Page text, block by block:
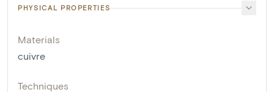
PHYSICAL PROPERTIES
Materials
cuivre
Techniques